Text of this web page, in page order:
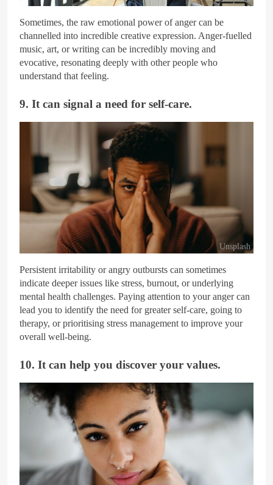
Sometimes, the raw emotional power of anger can be
channelled into incredible creative expression. Anger-fuelled
music, art, or writing can be incredibly moving and
evocative, resonating deeply with other people who
understand that feeling.
9. It can signal a need for self-care.
Unsplash
Persistent irritability or angry outbursts can sometimes
indicate deeper issues like stress, burnout, or underlying
mental health challenges. Paying attention to your anger can
lead you to identify the need for greater self-care, going to
therapy, or prioritising stress management to improve your
overall well-being.
10. It can help you discover your values.